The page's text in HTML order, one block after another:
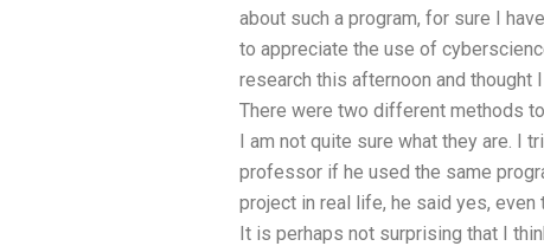
about such a program, for sure I
to appreciate the use of
research this afternoon and thought
There were two different methods
I am not quite sure what they are. I
professor if he used the same
project in real life, he said yes,
It is perhaps not surprising that I